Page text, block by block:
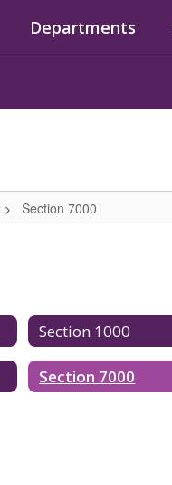
Departments
Section 7000
Section 1000
Section 7000